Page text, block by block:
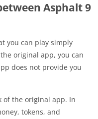
Asphalt 9
you can play simply
original app, you can
does not provide you
of the original app. In
tokens, and